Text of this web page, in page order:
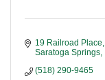
19 Railroad Place
Saratoga Springs
(518) 290-9465